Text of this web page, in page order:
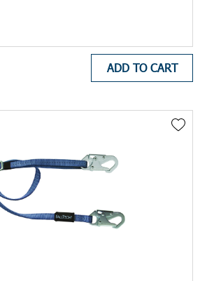
ADD TO CART